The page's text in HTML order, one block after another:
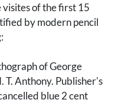
of the first 15
by modern pencil
of George
T. Anthony. Publisher's
blue 2 cent